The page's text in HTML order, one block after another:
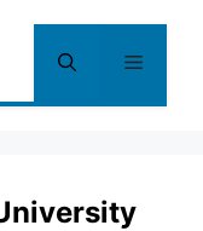
Menu